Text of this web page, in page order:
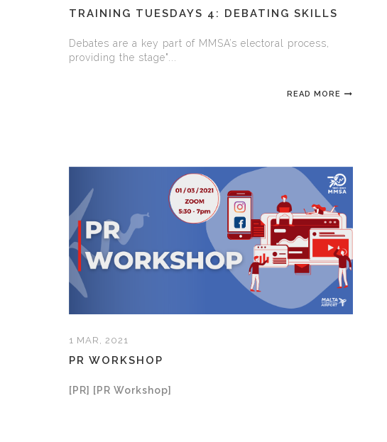
TRAINING TUESDAYS 4: DEBATING SKILLS
Debates are a key part of MMSA’s electoral process,
providing the stage"...
READ MORE
1 MAR, 2021
PR WORKSHOP
[PR] [PR Workshop]